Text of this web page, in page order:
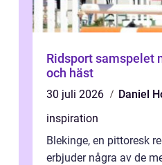
Ridsport samspelet mellan människa
och häst
30 juli 2026
Daniel
inspiration
Blekinge, en pittoresk
erbjuder några av de